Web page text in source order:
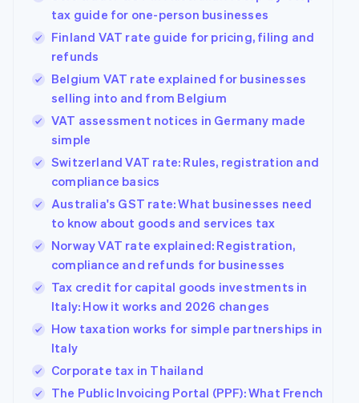
tax guide for one-person businesses
Finland VAT rate guide for pricing, filing and
refunds
Belgium VAT rate explained for businesses
selling into and from Belgium
VAT assessment notices in Germany made
simple
Switzerland VAT rate: Rules, registration and
compliance basics
Australia's GST rate: What businesses need
to know about goods and services tax
Norway VAT rate explained: Registration,
compliance and refunds for businesses
Tax credit for capital goods investments in
Italy: How it works and 2026 changes
How taxation works for simple partnerships in
Italy
Corporate tax in Thailand
The Public Invoicing Portal (PPF): What French